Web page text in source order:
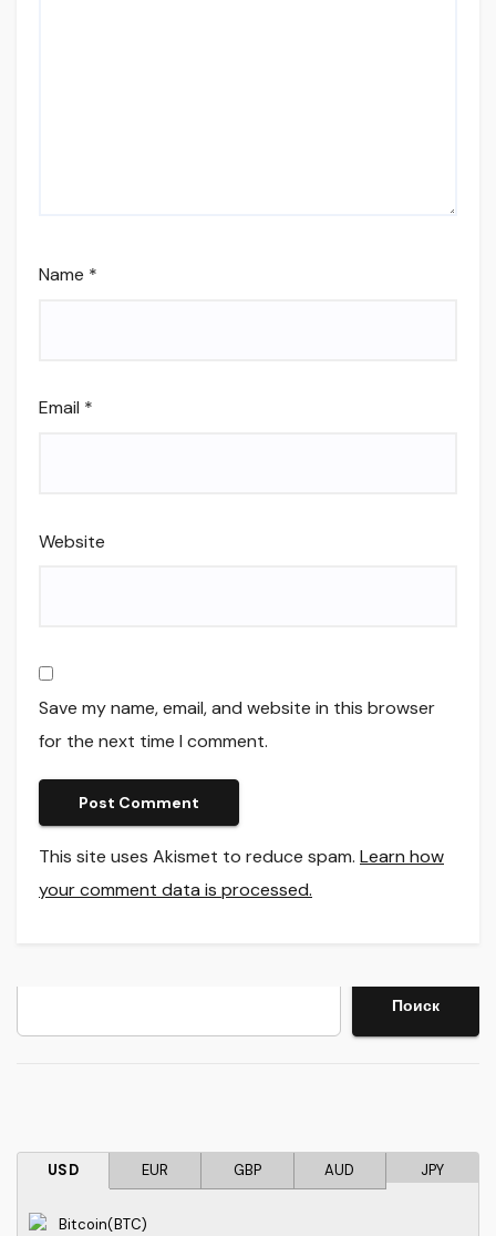
Name *
Email *
Website
Save my name, email, and website in this browser
for the next time I comment.
This site uses Akismet to reduce spam. Learn how
your comment data is processed.
Поиск
USD EUR GBP AUD JPY
Bitcoin(BTC)